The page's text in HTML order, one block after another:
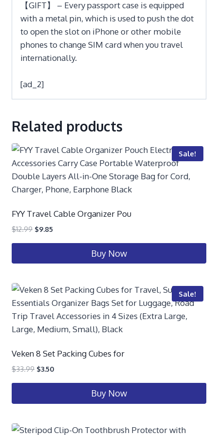
【GIFT】 – Every passport case is equipped
with a metal pin, which is used to push the dot
to open the slot on iPhone or other mobile
phones to change SIM card when you travel
internationally.
[ad_2]
Related products
Sale!
FYY Travel Cable Organizer Pou
$12.99 $9.85
Buy Now
Sale!
Veken 8 Set Packing Cubes for
$33.99 $3.50
Buy Now